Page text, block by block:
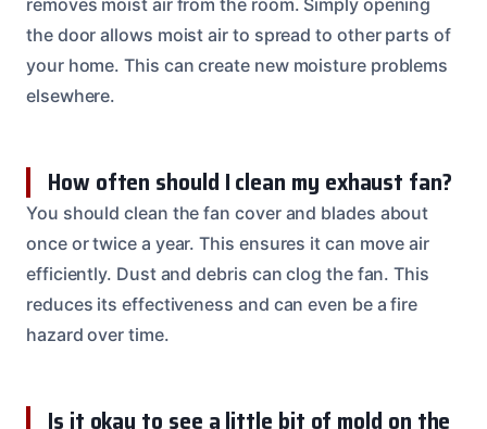
the door allows moist air to spread to other parts of
your home. This can create new moisture problems
elsewhere.
How often should I clean my exhaust fan?
You should clean the fan cover and blades about
once or twice a year. This ensures it can move air
efficiently. Dust and debris can clog the fan. This
reduces its effectiveness and can even be a fire
hazard over time.
Is it okay to see a little bit of mold on the